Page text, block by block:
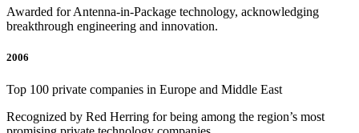
Awarded for Antenna-in-Package technology, acknowledging
breakthrough engineering and innovation.
2006
Top 100 private companies in Europe and Middle East
Recognized by Red Herring for being among the region’s most